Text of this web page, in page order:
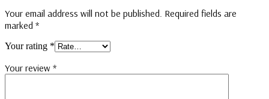
Your email address will not be published. Required fields are
marked *
Your rating *
Your review *